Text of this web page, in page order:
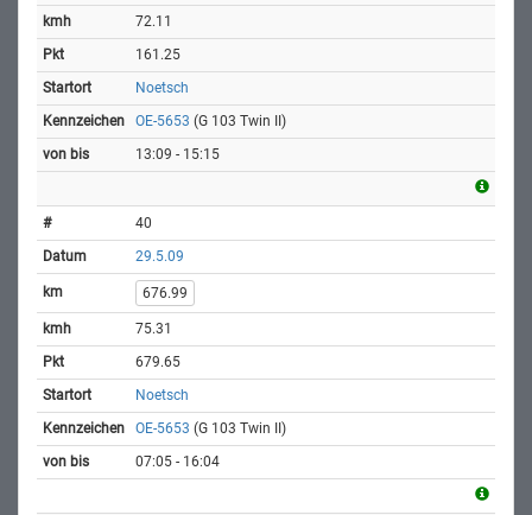
72.11
161.25
Noetsch
OE-5653 (G 103 Twin II)
13:09 - 15:15
40
29.5.09
676.99
75.31
679.65
Noetsch
OE-5653 (G 103 Twin II)
07:05 - 16:04